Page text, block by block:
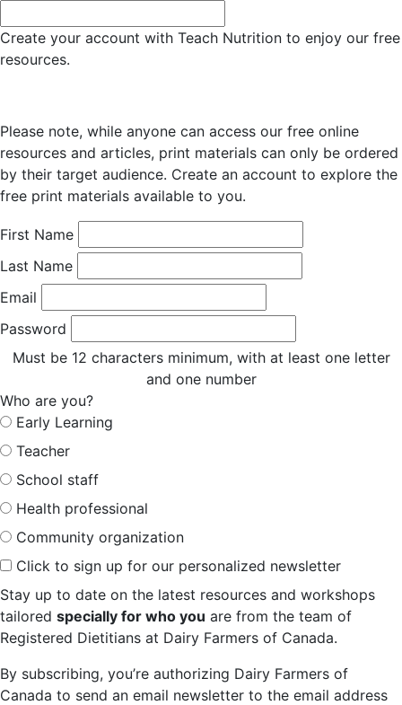
Create your account with Teach Nutrition to enjoy our free
resources.
Please note, while anyone can access our free online
resources and articles, print materials can only be ordered
by their target audience. Create an account to explore the
free print materials available to you.
First Name
Last Name
Email
Password
Must be 12 characters minimum, with at least one letter
and one number
Who are you?
Early Learning
Teacher
School staff
Health professional
Community organization
Click to sign up for our personalized newsletter
Stay up to date on the latest resources and workshops
tailored specially for who you are from the team of
Registered Dietitians at Dairy Farmers of Canada.
By subscribing, you’re authorizing Dairy Farmers of
Canada to send an email newsletter to the email address